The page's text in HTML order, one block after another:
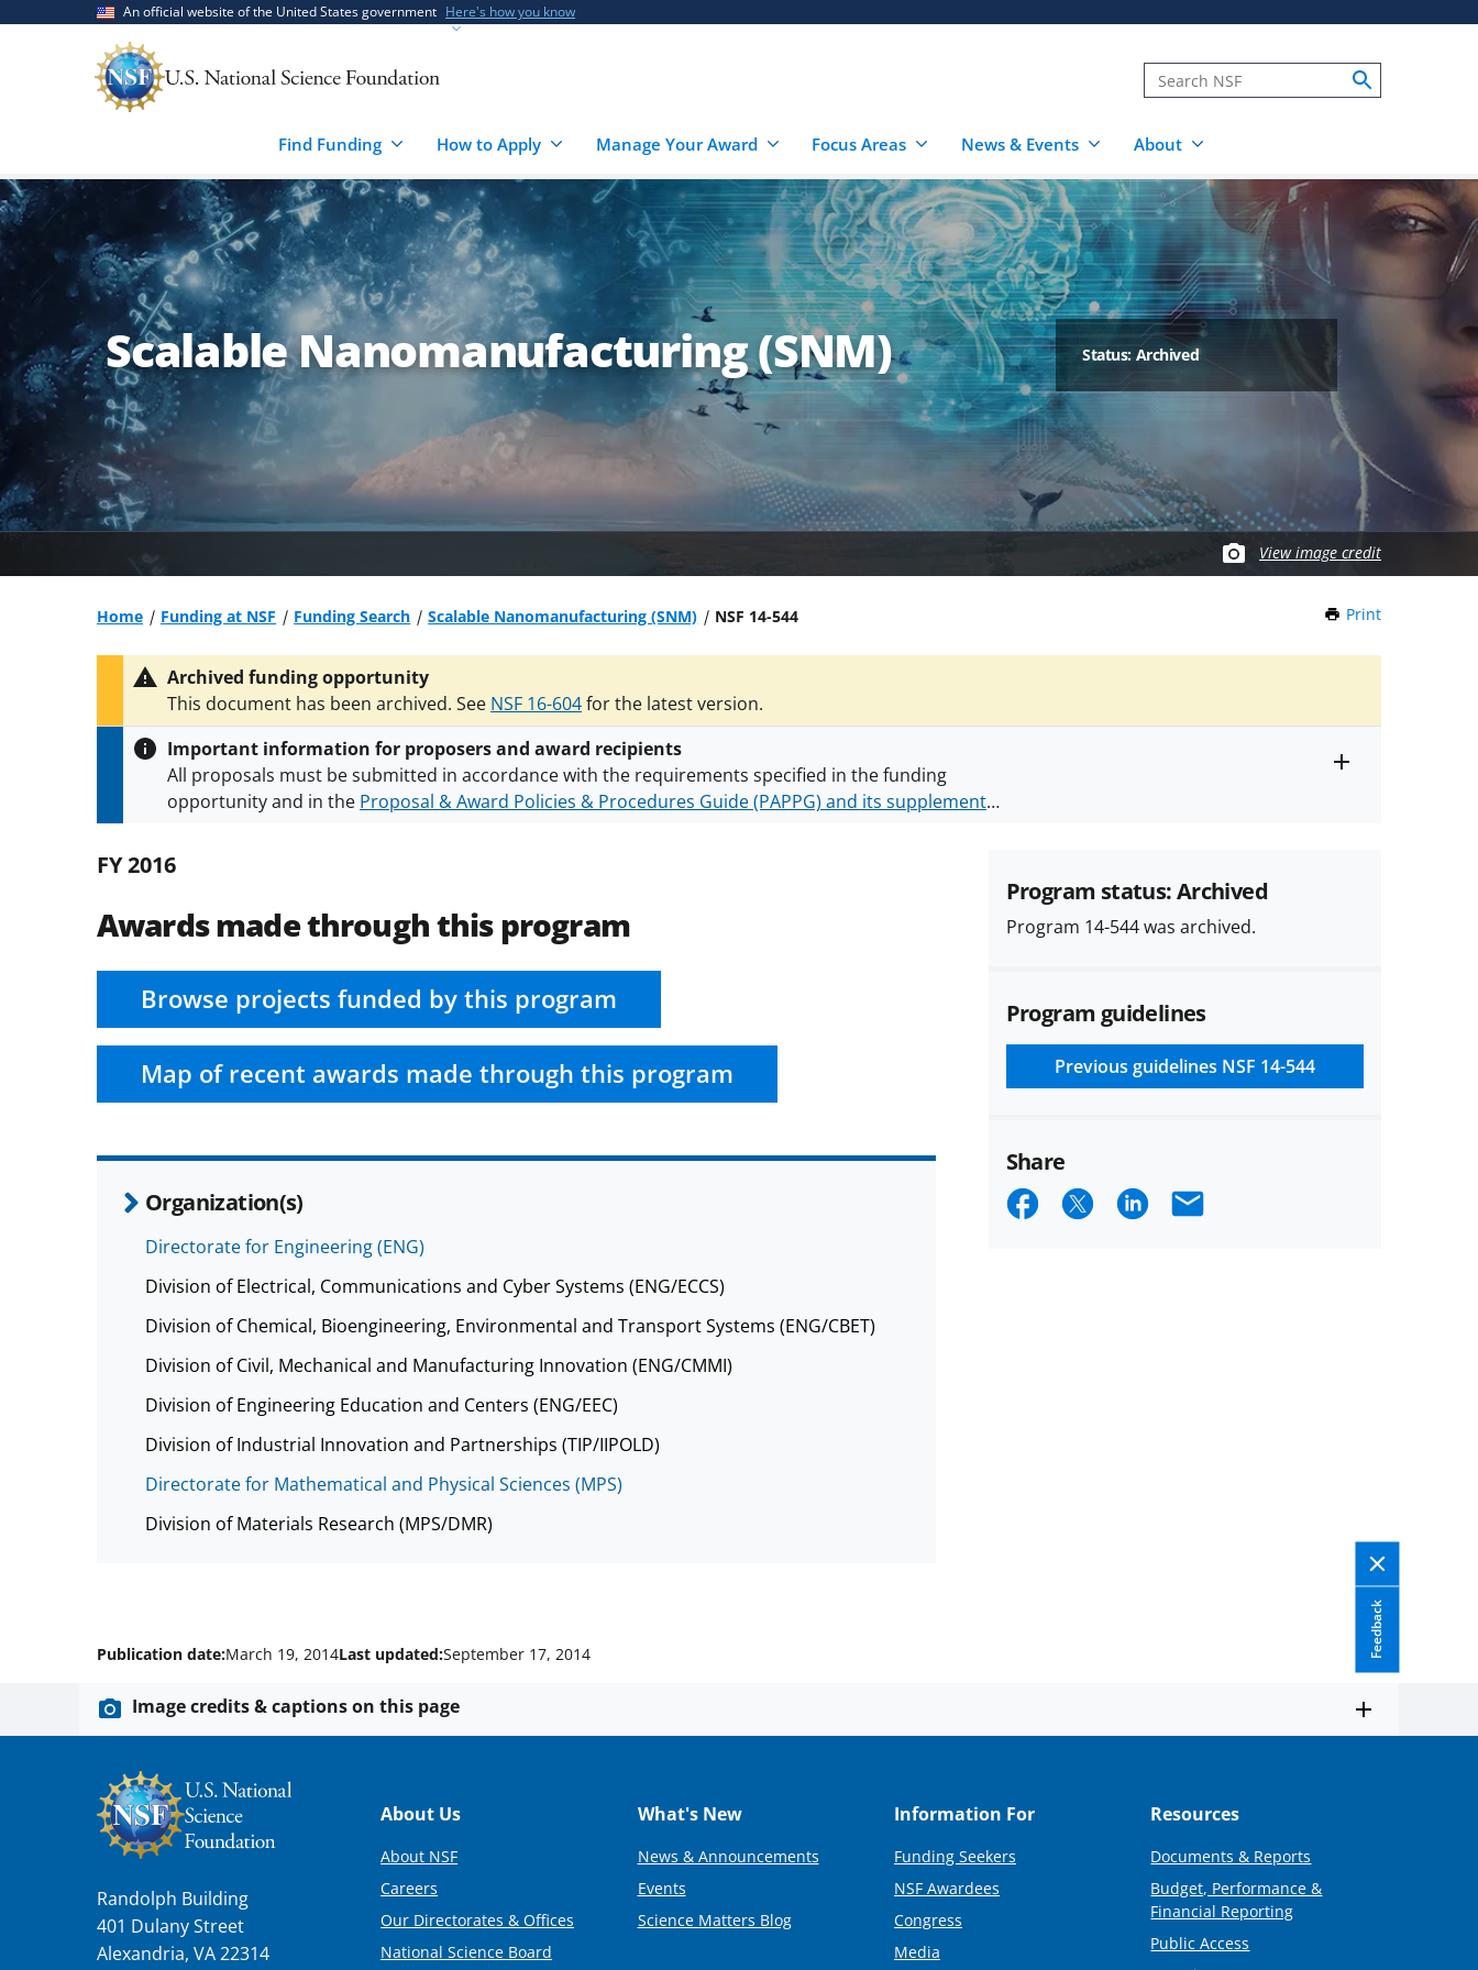
An official website of the United States government Here's how you know
Find Funding How to Apply Manage Your Award Focus Areas News & Events About
Scalable Nanomanufacturing (SNM) Status: Archived
View image credit
Home Funding at NSF Funding Search Scalable Nanomanufacturing (SNM) NSF 14-544 Print
Archived funding opportunity
This document has been archived. See NSF 16-604for the latest version.
Important information for proposers and award recipients
All proposals must be submitted in accordance with the requirements specified in the funding
opportunity and in the Proposal & Award Policies & Procedures Guide (PAPPG) and its supplements.
conditions
FY 2016
Awards made through this program
Browse projects funded by this program
Map of recent awards made through this program
Organization(s)
Directorate for Engineering (ENG)
Division of Electrical, Communications and Cyber Systems (ENG/ECCS)
Division of Chemical, Bioengineering, Environmental and Transport Systems (ENG/CBET)
Division of Civil, Mechanical and Manufacturing Innovation (ENG/CMMI)
Division of Engineering Education and Centers (ENG/EEC)
Division of Industrial Innovation and Partnerships (TIP/IIPOLD)
Directorate for Mathematical and Physical Sciences (MPS)
Division of Materials Research (MPS/DMR)
Program status: Archived
Program 14-544 was archived.
Program guidelines
Previous guidelines NSF 14-544
Share
ShareShareShareEmail
Feedback
Publication date:March 19, 2014Last updated:September 17, 2014
Image credits & captions on this page
Randolph Building
401 Dulany Street
Alexandria, VA 22314
Footer
About Us
About NSF
Careers
Our Directorates & Offices
National Science Board
What's New
News & Announcements
Events
Science Matters Blog
Information For
Funding Seekers
NSF Awardees
Congress
Media
Resources
Documents & Reports
Budget, Performance &
Financial Reporting
Public Access